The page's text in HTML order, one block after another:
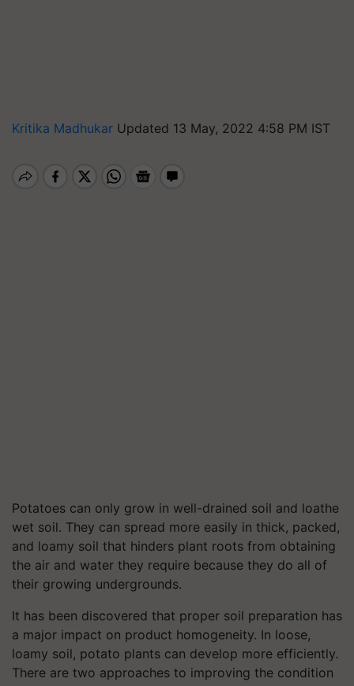
Kritika Madhukar Updated 13 May, 2022 4:58 PM IST
Potatoes can only grow in well-drained soil and loathe
wet soil. They can spread more easily in thick, packed,
and loamy soil that hinders plant roots from obtaining
the air and water they require because they do all of
their growing undergrounds.
It has been discovered that proper soil preparation has
a major impact on product homogeneity. In loose,
loamy soil, potato plants can develop more efficiently.
There are two approaches to improving the condition